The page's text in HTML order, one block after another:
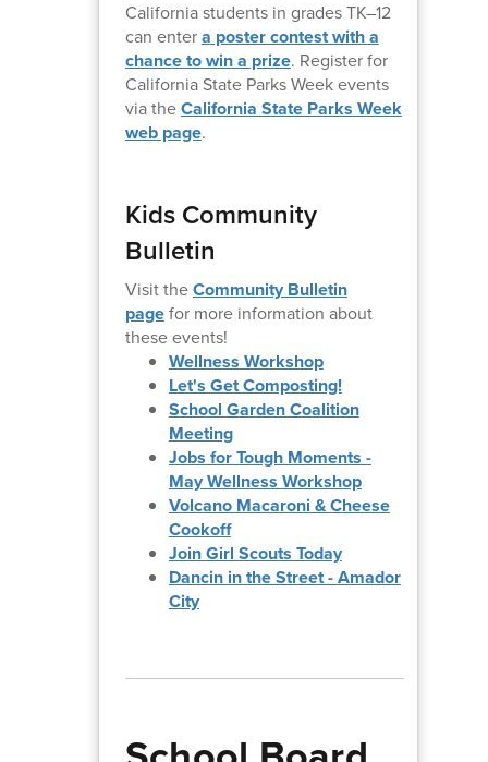
California students in grades TK–12
can entera poster contest with a
chance to win a prize. Register for
California State Parks Week events
via theCalifornia State Parks Week
web page.
Kids Community
Bulletin
Visit theCommunity Bulletin
pagefor more information about
these events!
Wellness Workshop
Let's Get Composting!
School Garden Coalition
Meeting
Jobs for Tough Moments -
May Wellness Workshop
Volcano Macaroni & Cheese
Cookoff
Join Girl Scouts Today
Dancin in the Street - Amador
City